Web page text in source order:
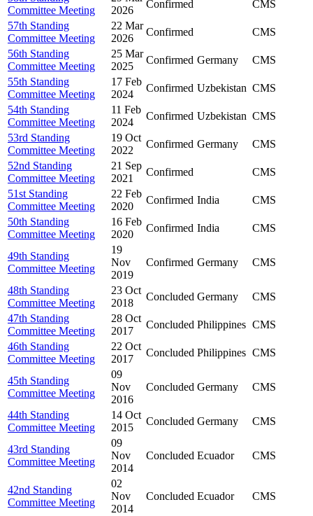
Committee Meeting
2026
Confirmed
CMS
57th Standing
Committee Meeting
22 Mar
2026
Confirmed
CMS
56th Standing
Committee Meeting
25 Mar
2025
Confirmed Germany
CMS
55th Standing
Committee Meeting
17 Feb
2024
Confirmed Uzbekistan CMS
54th Standing
Committee Meeting
11 Feb
2024
Confirmed Uzbekistan CMS
53rd Standing
Committee Meeting
19 Oct
2022
Confirmed Germany
CMS
52nd Standing
Committee Meeting
21 Sep
2021
Confirmed
CMS
51st Standing
Committee Meeting
22 Feb
2020
Confirmed India
CMS
50th Standing
Committee Meeting
16 Feb
2020
Confirmed India CMS
49th Standing
Committee Meeting
19
Nov
2019
Confirmed Germany CMS
48th Standing
Committee Meeting
23 Oct
2018
Concluded Germany
CMS
47th Standing
Committee Meeting
28 Oct
2017
Concluded Philippines CMS
46th Standing
Committee Meeting
22 Oct
2017
Concluded Philippines CMS
45th Standing
Committee Meeting
09
Nov
2016
Concluded Germany CMS
44th Standing
Committee Meeting
14 Oct
2015
Concluded Germany CMS
43rd Standing
Committee Meeting
09
Nov
2014
Concluded Ecuador CMS
42nd Standing
Committee Meeting
02
Nov
2014
Concluded Ecuador CMS